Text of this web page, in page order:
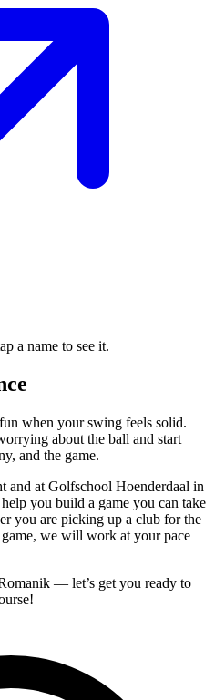
a name to see it.
when your swing feels solid.
about the ball and start
and the game.
and at Golfschool Hoenderdaal in
you build a game you can take
you are picking up a club for the
we will work at your pace
— let’s get you ready to